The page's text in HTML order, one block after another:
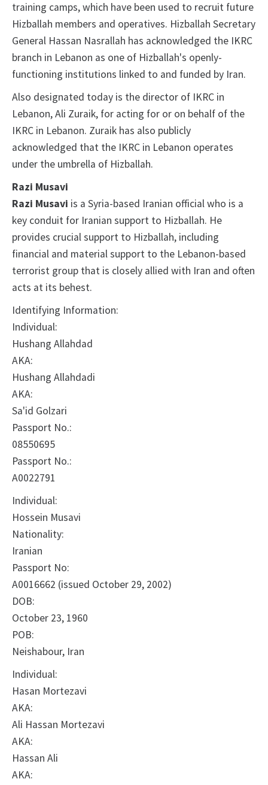
training camps, which have been used to recruit future
Hizballah members and operatives. Hizballah Secretary
General Hassan Nasrallah has acknowledged the IKRC
branch in Lebanon as one of Hizballah's openly-
functioning institutions linked to and funded by Iran.
Also designated today is the director of IKRC in
Lebanon, Ali Zuraik, for acting for or on behalf of the
IKRC in Lebanon. Zuraik has also publicly
acknowledged that the IKRC in Lebanon operates
under the umbrella of Hizballah.
Razi Musavi
Razi Musavi is a Syria-based Iranian official who is a
key conduit for Iranian support to Hizballah. He
provides crucial support to Hizballah, including
financial and material support to the Lebanon-based
terrorist group that is closely allied with Iran and often
acts at its behest.
Identifying Information:
Individual:
Hushang Allahdad
AKA:
Hushang Allahdadi
AKA:
Sa'id Golzari
Passport No.:
08550695
Passport No.:
A0022791
Individual:
Hossein Musavi
Nationality:
Iranian
Passport No:
A0016662 (issued October 29, 2002)
DOB:
October 23, 1960
POB:
Neishabour, Iran
Individual:
Hasan Mortezavi
AKA:
Ali Hassan Mortezavi
AKA:
Hassan Ali
AKA: